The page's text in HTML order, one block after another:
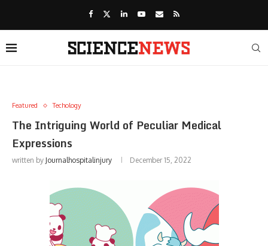
Featured Techology
The Intriguing World of Peculiar Medical
Expressions
written by Journalhospitalinjury December 15, 2022